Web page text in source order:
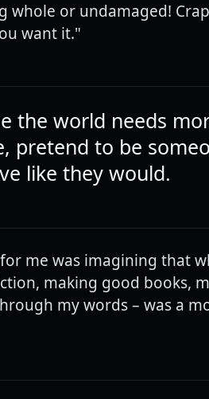
whole or undamaged!
want it."
the world needs
pretend to be
like they would.
me was imagining that
making good books,
my words – was a